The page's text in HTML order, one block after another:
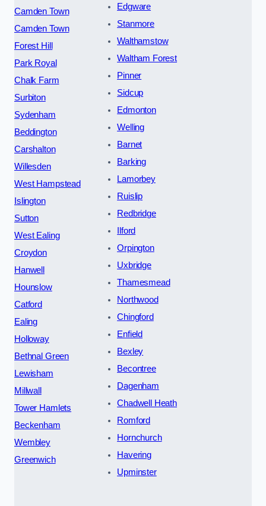
Camden Town
Camden Town
Forest Hill
Park Royal
Chalk Farm
Surbiton
Sydenham
Beddington
Carshalton
Willesden
West Hampstead
Islington
Sutton
West Ealing
Croydon
Hanwell
Hounslow
Catford
Ealing
Holloway
Bethnal Green
Lewisham
Millwall
Tower Hamlets
Beckenham
Wembley
Greenwich
Edgware
Stanmore
Walthamstow
Waltham Forest
Pinner
Sidcup
Edmonton
Welling
Barnet
Barking
Lamorbey
Ruislip
Redbridge
Ilford
Orpington
Uxbridge
Thamesmead
Northwood
Chingford
Enfield
Bexley
Becontree
Dagenham
Chadwell Heath
Romford
Hornchurch
Havering
Upminster